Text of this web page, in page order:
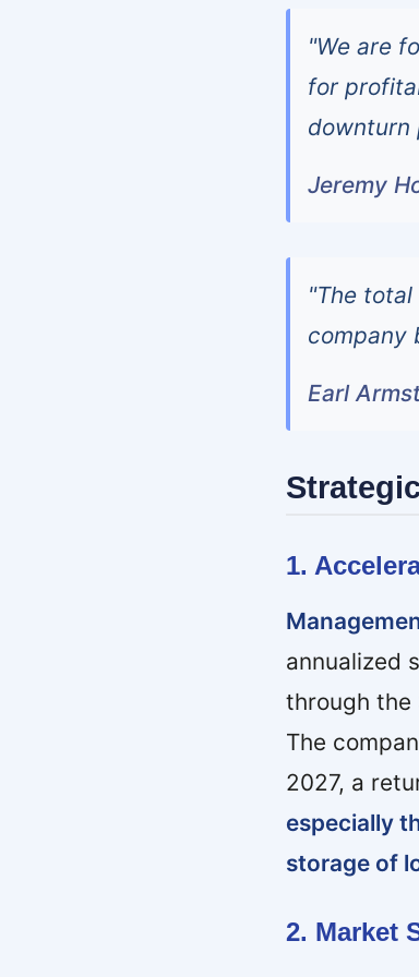
"We are
for
downturn
Jeremy
"The
company
Earl
1.
annualized
through the
The
2027, a
especially
storage of
2. Market